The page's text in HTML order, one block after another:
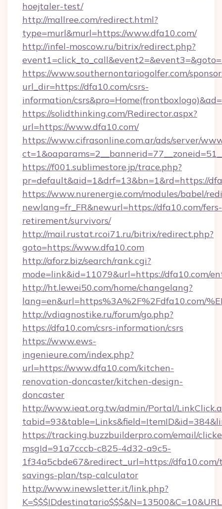
hoejtaler-test/
http://mallree.com/redirect.html?
type=murl&murl=https://www.dfa10.com/
http://infel-moscow.ru/bitrix/redirect.php?
https://www.southernontariogolfer.com/
url_dir=https://dfa10.com/csrs-
information/
https://solidthinking.com/Redirector.aspx?
url=https://www.dfa10.com/
https://www.cifrasonline.com.ar/ads/server/
https://f001.sublimestore.jp/trace.php?
pr=default&aid=1&drf=13&bn=1&rd=https://
https://www.nurenergie.com/modules/babel/
newlang=fr_FR&newurl=https://dfa10.com/fers-
retirement/survivors/
http://mail.rustat.rcoi71.ru/bitrix/redirect.php?
goto=https://www.dfa10.com
http://aforz.biz/search/rank.cgi?
mode=link&id=11079&url=https://dfa10.com/
http://ht.lewei50.com/home/changelang?
lang=en&url=https%3A%2F%2Fdfa10.com/
http://vdiagnostike.ru/forum/go.php?
https://dfa10.com/csrs-information/csrs
https://www.ews-
ingenieure.com/index.php?
url=https://www.dfa10.com/kitchen-
renovation-doncaster/kitchen-design-
doncaster
http://www.ieat.org.tw/admin/Portal/
https://tracking.buzzbuilderpro.com/email/
msgId=91a7cccb-c825-4d32-a9c5-
1f34a5cbde67&redirect_url=https://
savings-plan/tsp-calculator
http://www.inewsletter.it/link.php?